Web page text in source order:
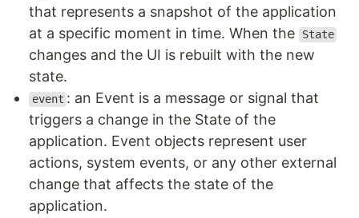
that represents a snapshot of the application
at a specific moment in time. When the
State
changes and the UI is rebuilt with the new
state.
event : an Event is a message or signal that
triggers a change in the State of the
application. Event objects represent user
actions, system events, or any other external
change that affects the state of the
application.